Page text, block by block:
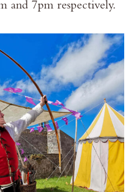
and 7pm respectively.